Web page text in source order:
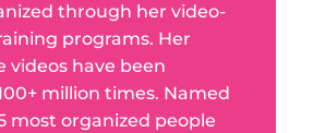
through her video-
programs. Her
videos have been
million times. Named
most organized people